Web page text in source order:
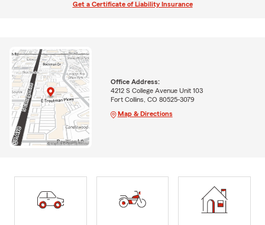
Get a Certificate of Liability Insurance
Office Address:
4212 S College Avenue Unit 103
Fort Collins, CO 80525-3079
Map & Directions